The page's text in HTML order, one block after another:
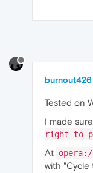
burnout426
Tested on
I made sure
right-to-
At
with "Cycle